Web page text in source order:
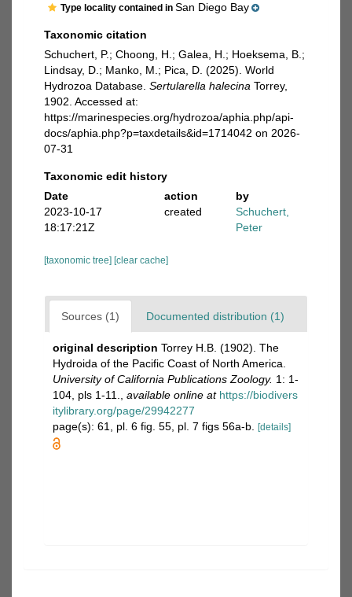
Type locality contained in San Diego Bay
Taxonomic citation
Schuchert, P.; Choong, H.; Galea, H.; Hoeksema, B.;
Lindsay, D.; Manko, M.; Pica, D. (2025). World
Hydrozoa Database. Sertularella halecina Torrey,
1902. Accessed at:
https://marinespecies.org/hydrozoa/aphia.php/api-
docs/aphia.php?p=taxdetails&id=1714042 on 2026-
07-31
Taxonomic edit history
Date
action
by
2023-10-17
18:17:21Z
created
Schuchert,
Peter
[taxonomic tree] [clear cache]
Sources (1) Documented distribution (1)
original description Torrey H.B. (1902). The
Hydroida of the Pacific Coast of North America.
University of California Publications Zoology. 1: 1-
104, pls 1-11.
available online at https://biodivers
itylibrary.org/page/29942277
page(s): 61, pl. 6 fig. 55, pl. 7 figs 56a-b.
[details]